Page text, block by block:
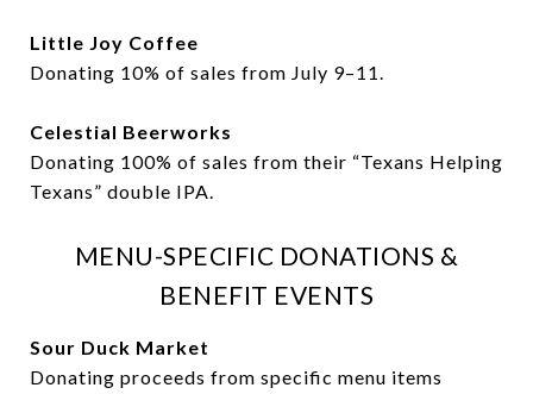
Little Joy Coffee
Donating 10% of sales from July 9–11.
Celestial Beerworks
Donating 100% of sales from their “Texans Helping
Texans” double IPA.
MENU-SPECIFIC DONATIONS &
BENEFIT EVENTS
Sour Duck Market
Donating proceeds from specific menu items